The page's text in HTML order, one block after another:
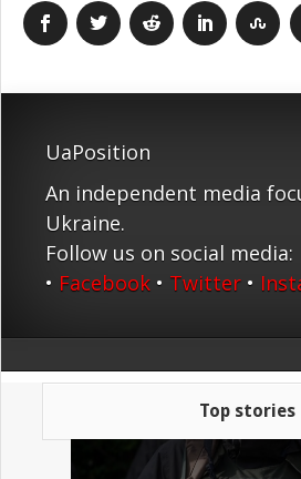
UaPosition
An independent media
Ukraine.
Follow us on social media:
• Facebook • Twitter •
Top stories